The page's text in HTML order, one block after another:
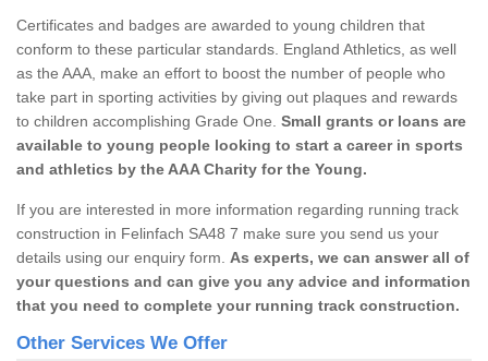
Certificates and badges are awarded to young children that
conform to these particular standards. England Athletics, as well
as the AAA, make an effort to boost the number of people who
take part in sporting activities by giving out plaques and rewards
to children accomplishing Grade One. Small grants or loans are
available to young people looking to start a career in sports
and athletics by the AAA Charity for the Young.
If you are interested in more information regarding running track
construction in Felinfach SA48 7 make sure you send us your
details using our enquiry form. As experts, we can answer all of
your questions and can give you any advice and information
that you need to complete your running track construction.
Other Services We Offer